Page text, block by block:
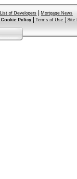
List of Developers
Mortgage News
Cookie Policy Terms of Use Site